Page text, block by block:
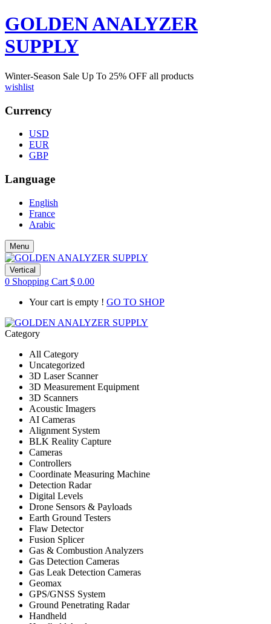
GOLDEN ANALYZER
SUPPLY
Winter-Season Sale Up To 25% OFF all products
wishlist
Currency
USD
EUR
GBP
Language
English
France
Arabic
Menu
Vertical
0 Shopping Cart $ 0.00
Your cart is empty ! GO TO SHOP
Category
All Category
Uncategorized
3D Laser Scanner
3D Measurement Equipment
3D Scanners
Acoustic Imagers
AI Cameras
Alignment System
BLK Reality Capture
Cameras
Controllers
Coordinate Measuring Machine
Detection Radar
Digital Levels
Drone Sensors & Payloads
Earth Ground Testers
Flaw Detector
Fusion Splicer
Gas & Combustion Analyzers
Gas Detection Cameras
Gas Leak Detection Cameras
Geomax
GPS/GNSS System
Ground Penetrating Radar
Handheld